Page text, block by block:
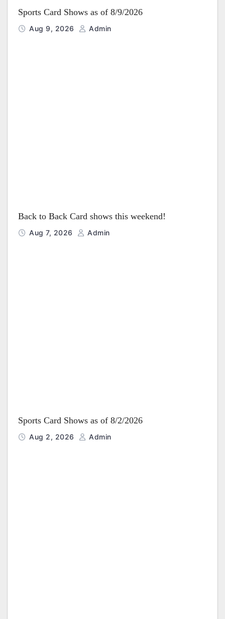
Sports Card Shows as of 8/9/2026
Aug 9, 2026 Admin
Back to Back Card shows this weekend!
Aug 7, 2026 Admin
Sports Card Shows as of 8/2/2026
Aug 2, 2026 Admin